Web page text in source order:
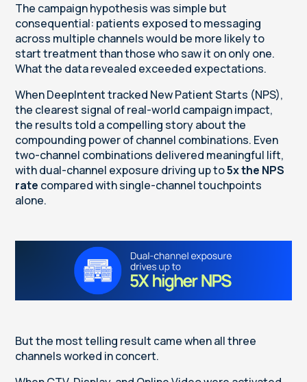
The campaign hypothesis was simple but
consequential: patients exposed to messaging
across multiple channels would be more likely to
start treatment than those who saw it on only one.
What the data revealed exceeded expectations.
When DeepIntent tracked New Patient Starts (NPS),
the clearest signal of real-world campaign impact,
the results told a compelling story about the
compounding power of channel combinations. Even
two-channel combinations delivered meaningful lift,
with dual-channel exposure driving up to5x the NPS
rate compared with single-channel touchpoints
alone.
But the most telling result came when all three
channels worked in concert.